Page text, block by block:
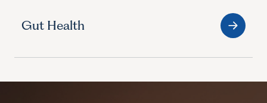
Gut Health